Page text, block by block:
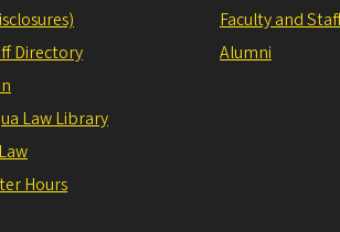
Directory
Law Library
Hours
Faculty and
Alumni